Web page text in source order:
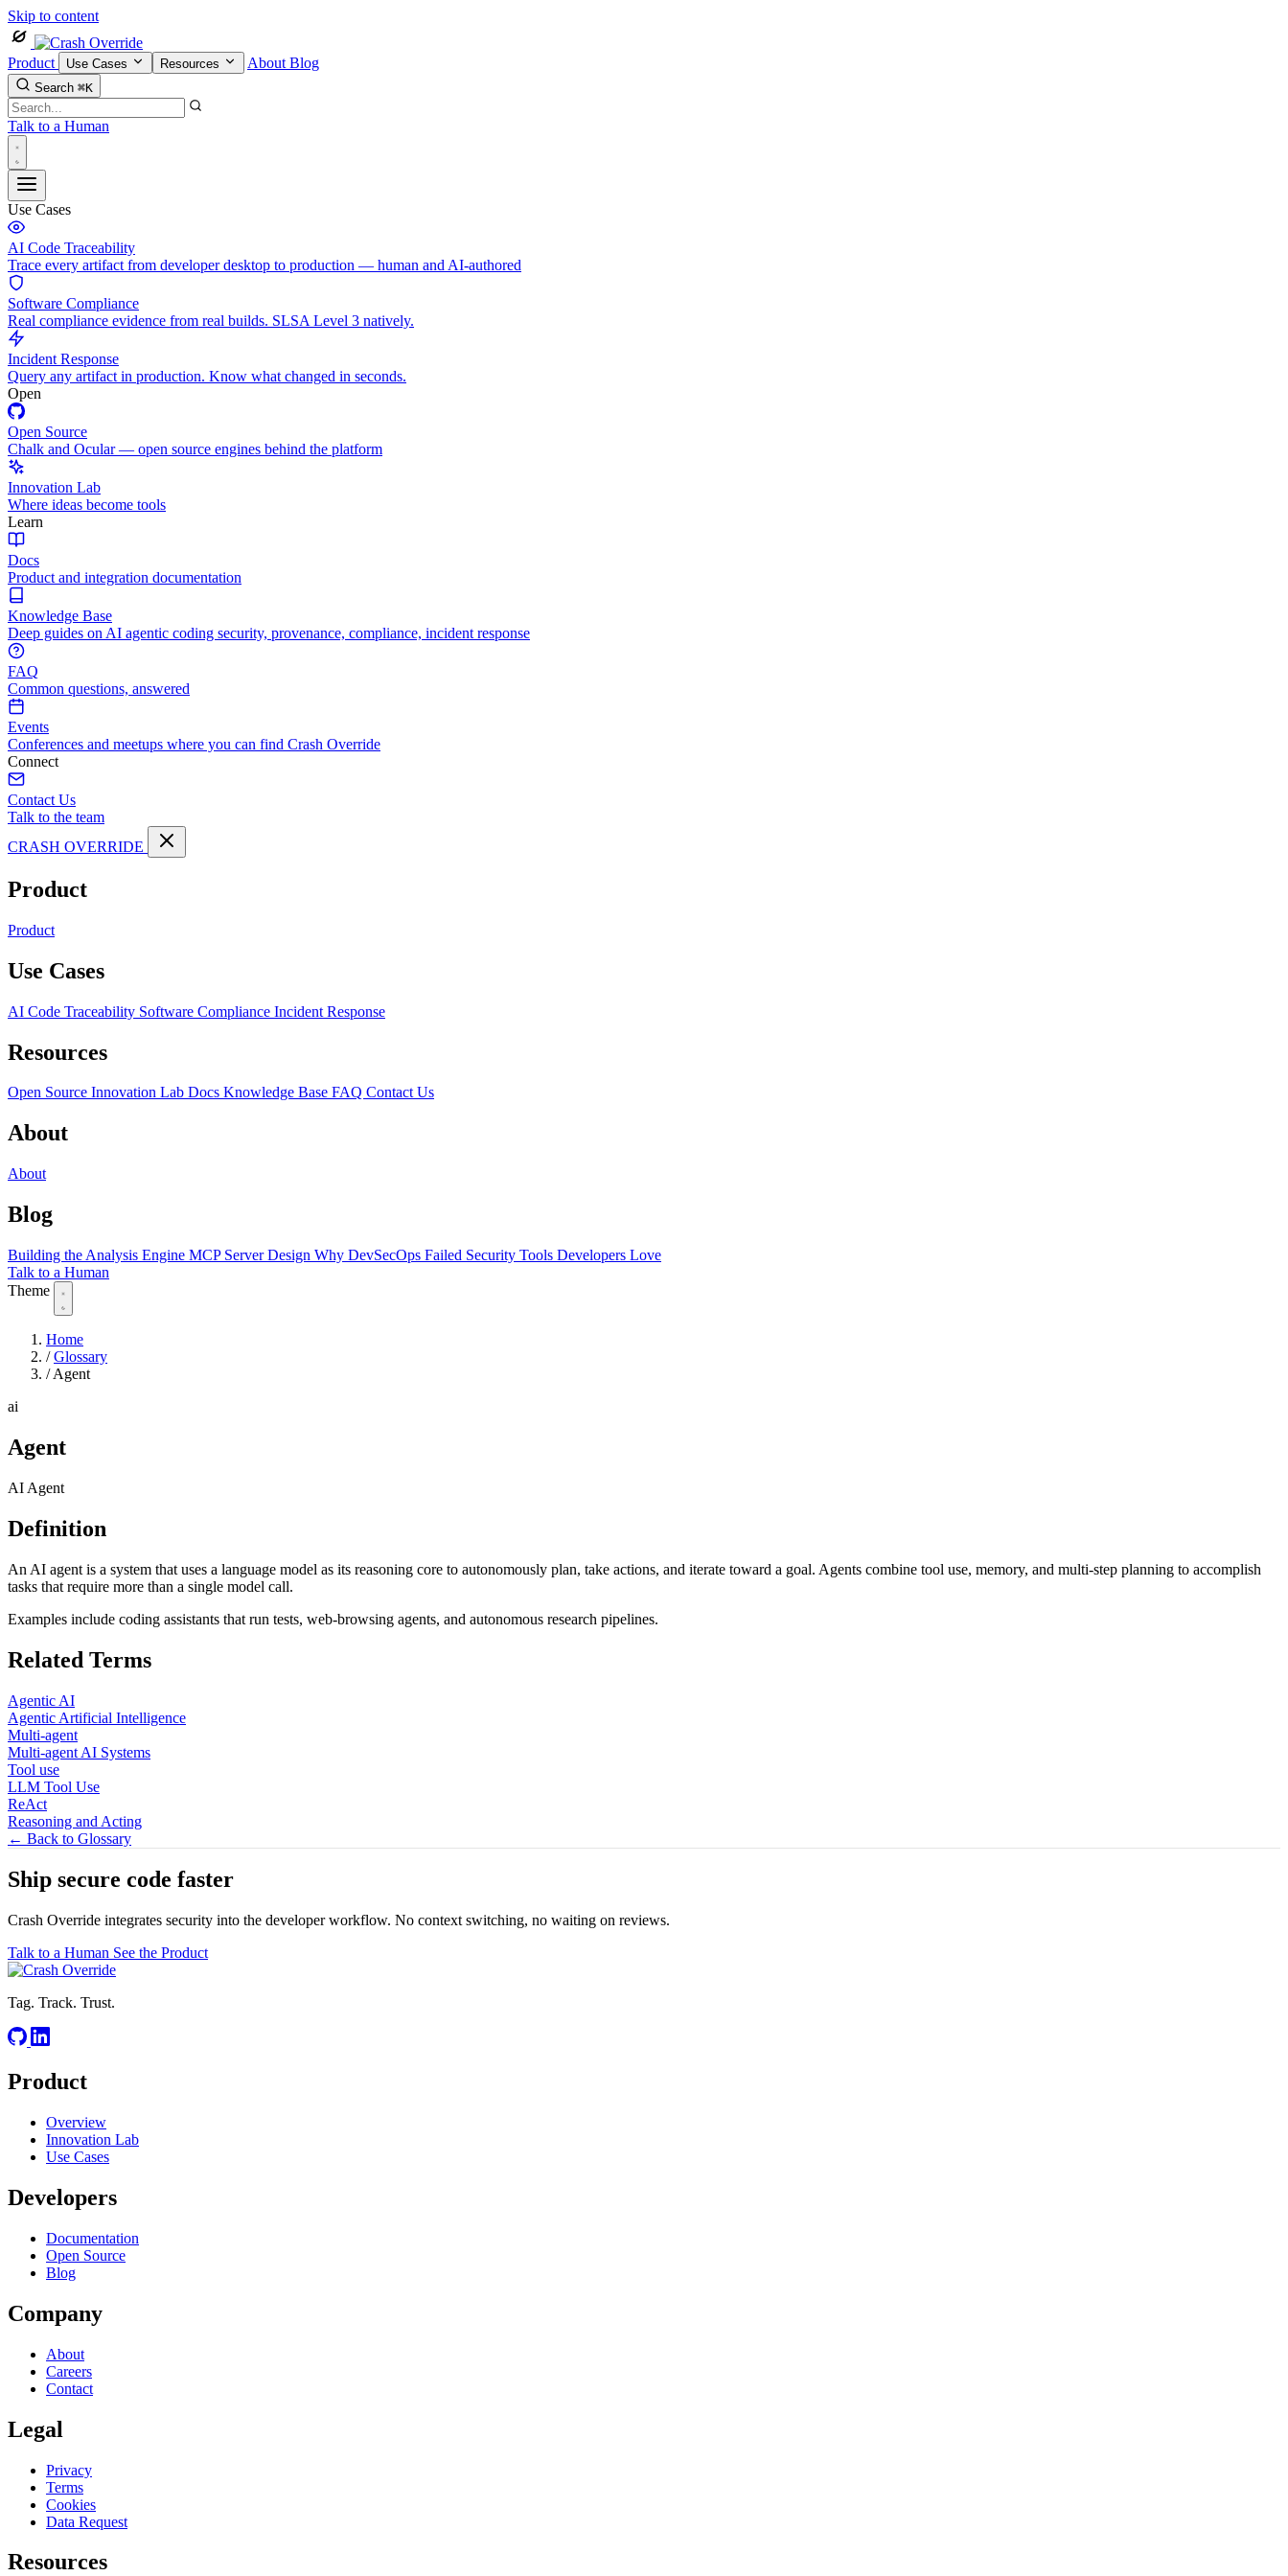
Skip to content
Product Use Cases Resources About Blog
Search ⌘K
Talk to a Human
Use Cases
AI Code Traceability
Trace every artifact from developer desktop to production — human and AI-authored
Software Compliance
Real compliance evidence from real builds. SLSA Level 3 natively.
Incident Response
Query any artifact in production. Know what changed in seconds.
Open
Open Source
Chalk and Ocular — open source engines behind the platform
Innovation Lab
Where ideas become tools
Learn
Docs
Product and integration documentation
Knowledge Base
Deep guides on AI agentic coding security, provenance, compliance, incident response
FAQ
Common questions, answered
Events
Conferences and meetups where you can find Crash Override
Connect
Contact Us
Talk to the team
CRASH OVERRIDE
Product
Product
Use Cases
AI Code Traceability Software Compliance Incident Response
Resources
Open Source Innovation Lab Docs Knowledge Base FAQ Contact Us
About
About
Blog
Building the Analysis Engine MCP Server Design Why DevSecOps Failed Security Tools Developers Love
Talk to a Human
Theme
Home
/ Glossary
/ Agent
ai
Agent
AI Agent
Definition
An AI agent is a system that uses a language model as its reasoning core to autonomously plan, take actions, and iterate toward a goal. Agents combine tool use, memory, and multi-step planning to accomplish
tasks that require more than a single model call.
Examples include coding assistants that run tests, web-browsing agents, and autonomous research pipelines.
Related Terms
Agentic AI
Agentic Artificial Intelligence
Multi-agent
Multi-agent AI Systems
Tool use
LLM Tool Use
ReAct
Reasoning and Acting
← Back to Glossary
Ship secure code faster
Crash Override integrates security into the developer workflow. No context switching, no waiting on reviews.
Talk to a Human See the Product
Tag. Track. Trust.
Product
Overview
Innovation Lab
Use Cases
Developers
Documentation
Open Source
Blog
Company
About
Careers
Contact
Legal
Privacy
Terms
Cookies
Data Request
Resources